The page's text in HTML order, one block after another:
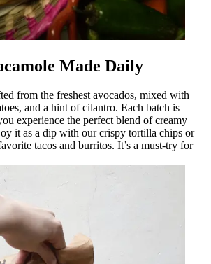
Made Daily
from the freshest avocados, mixed with
and a hint of cilantro. Each batch is
experience the perfect blend of creamy
it as a dip with our crispy tortilla chips or
tacos and burritos. It’s a must-try for